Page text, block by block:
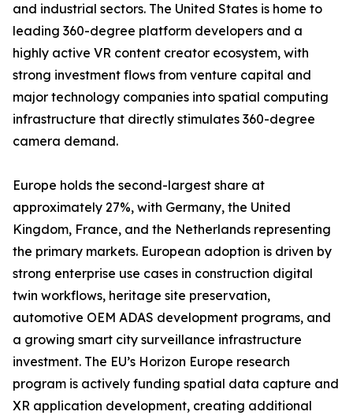
and industrial sectors. The United States is home to
leading 360-degree platform developers and a
highly active VR content creator ecosystem, with
strong investment flows from venture capital and
major technology companies into spatial computing
infrastructure that directly stimulates 360-degree
camera demand.
Europe holds the second-largest share at
approximately 27%, with Germany, the United
Kingdom, France, and the Netherlands representing
the primary markets. European adoption is driven by
strong enterprise use cases in construction digital
twin workflows, heritage site preservation,
automotive OEM ADAS development programs, and
a growing smart city surveillance infrastructure
investment. The EU’s Horizon Europe research
program is actively funding spatial data capture and
XR application development, creating additional